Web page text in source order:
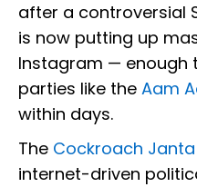
after a controversial
is now putting up
Instagram — enough
parties like the Aam
within days.
The Cockroach
internet-driven